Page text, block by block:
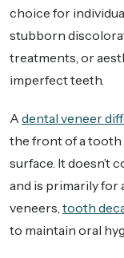
choice for
stubborn
treatments, or
imperfect teeth.
A dental veneer
the front of a
surface. It
and is primarily for
veneers, tooth
to maintain oral